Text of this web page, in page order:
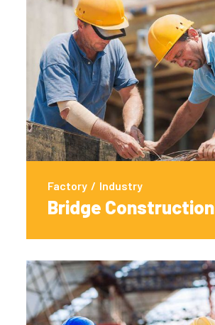
Factory / Industry
Bridge Construction